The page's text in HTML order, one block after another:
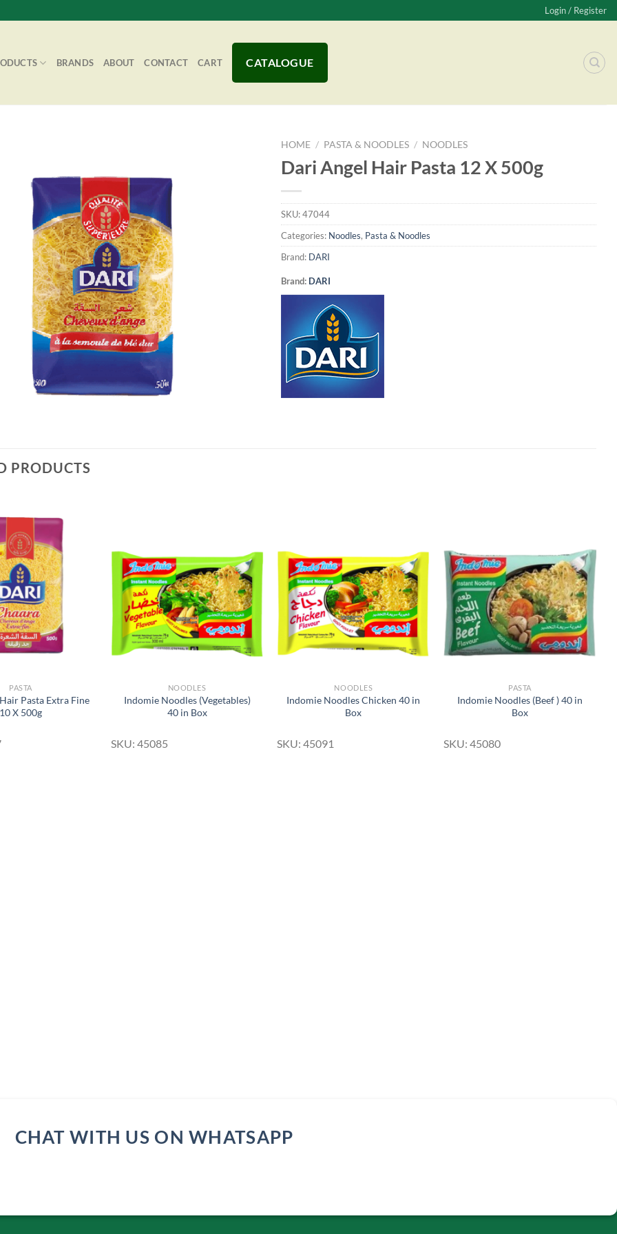
Login / Register
BRANDS ABOUT CONTACT CART CATALOGUE
HOME / PASTA & NOODLES / NOODLES
Dari Angel Hair Pasta 12 X 500g
SKU:47044
Categories: Noodles, Pasta & Noodles
Brand: DARI
Brand: DARI
PRODUCTS
Add to
Wishlist
PASTA
Pasta Extra Fine
10 X 500g
Add to
Wishlist
NOODLES
Indomie Noodles (Vegetables)
40 in Box
SKU: 45085
Add to
Wishlist
NOODLES
Indomie Noodles Chicken 40 in
Box
SKU: 45091
Add to
Wishlist
PASTA
Indomie Noodles (Beef ) 40 in
Box
SKU: 45080
CHAT WITH US ON WHATSAPP